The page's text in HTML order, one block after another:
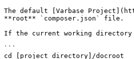
The default [Varbase
**root** `composer.json` file.
If the current working directory
```
cd [project directory]/docroot